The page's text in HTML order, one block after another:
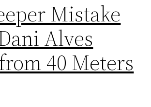
Mistake
Alves
40 Meters